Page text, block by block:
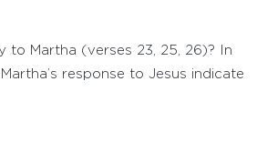
to Martha (verses 23, 25, 26)? In
response to Jesus indicate